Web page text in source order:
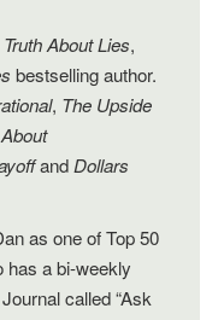
About Lies,
bestselling author.
, The Upside
andDollars
as one of Top 50
has a bi-weekly
called “Ask